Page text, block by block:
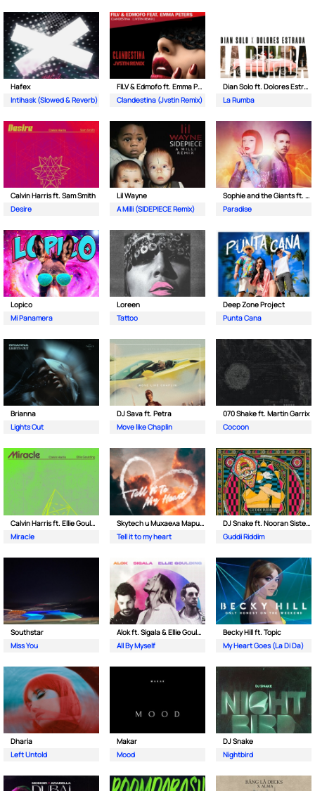
Hafex
Intihask (Slowed & Reverb)
FILV & Edmofo ft. Emma Peters
Clandestina (Jvstin Remix)
Dian Solo ft. Dolores Estrada
La Rumba
Calvin Harris ft. Sam Smith
Desire
Lil Wayne
A Milli (SIDEPIECE Remix)
Sophie and the Giants ft. Purple Disco Machine
Paradise
Lopico
Mi Panamera
Loreen
Tattoo
Deep Zone Project
Punta Cana
Brianna
Lights Out
DJ Sava ft. Petra
Move like Chaplin
070 Shake ft. Martin Garrix
Cocoon
Calvin Harris ft. Ellie Goulding
Miracle
Skytech и Михаела Маринова
Tell it to my heart
DJ Snake ft. Nooran Sisters & Wade
Guddi Riddim
Southstar
Miss You
Alok ft. Sigala & Ellie Goulding
All By Myself
Becky Hill ft. Topic
My Heart Goes (La Di Da)
Dharia
Left Untold
Makar
Mood
DJ Snake
Nightbird